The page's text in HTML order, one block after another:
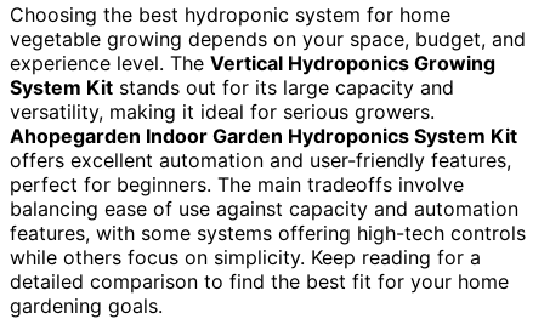
Choosing the best hydroponic system for home
vegetable growing depends on your space, budget, and
experience level. The Vertical Hydroponics Growing
System Kit stands out for its large capacity and
versatility, making it ideal for serious growers.
Ahopegarden Indoor Garden Hydroponics System Kit
offers excellent automation and user-friendly features,
perfect for beginners. The main tradeoffs involve
balancing ease of use against capacity and automation
features, with some systems offering high-tech controls
while others focus on simplicity. Keep reading for a
detailed comparison to find the best fit for your home
gardening goals.